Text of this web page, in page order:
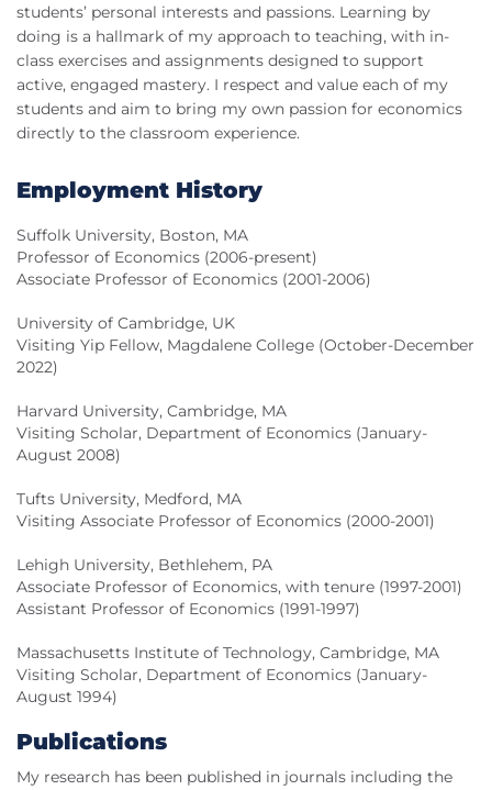
students’ personal interests and passions. Learning by
doing is a hallmark of my approach to teaching, with in-
class exercises and assignments designed to support
active, engaged mastery. I respect and value each of my
students and aim to bring my own passion for economics
directly to the classroom experience.
Employment History
Suffolk University, Boston, MA
Professor of Economics (2006-present)
Associate Professor of Economics (2001-2006)
University of Cambridge, UK
Visiting Yip Fellow, Magdalene College (October-December
2022)
Harvard University, Cambridge, MA
Visiting Scholar, Department of Economics (January-
August 2008)
Tufts University, Medford, MA
Visiting Associate Professor of Economics (2000-2001)
Lehigh University, Bethlehem, PA
Associate Professor of Economics, with tenure (1997-2001)
Assistant Professor of Economics (1991-1997)
Massachusetts Institute of Technology, Cambridge, MA
Visiting Scholar, Department of Economics (January-
August 1994)
Publications
My research has been published in journals including the